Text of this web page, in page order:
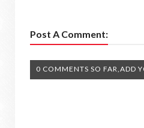
Post A Comment:
0 COMMENTS SO FAR,ADD